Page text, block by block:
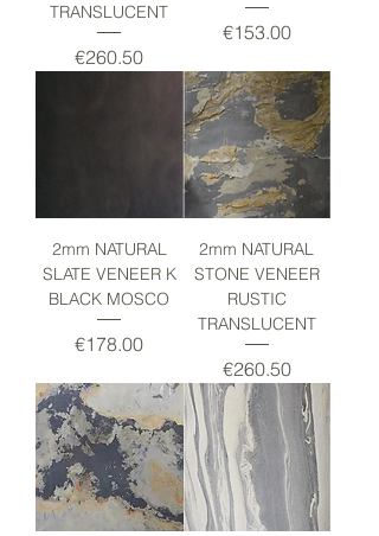
TRANSLUCENT
Price
€260.50
Price
€153.00
2mm NATURAL
SLATE VENEER K
BLACK MOSCO
Price
€178.00
2mm NATURAL
STONE VENEER
RUSTIC
TRANSLUCENT
Price
€260.50